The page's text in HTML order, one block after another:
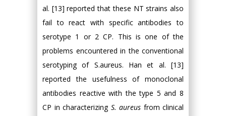
al. [13] reported that these NT strains also
fail to react with specific antibodies to
serotype 1 or 2 CP. This is one of the
problems encountered in the conventional
serotyping of S.aureus. Han et al. [13]
reported the usefulness of monoclonal
antibodies reactive with the type 5 and 8
CP in characterizing S. aureus from clinical